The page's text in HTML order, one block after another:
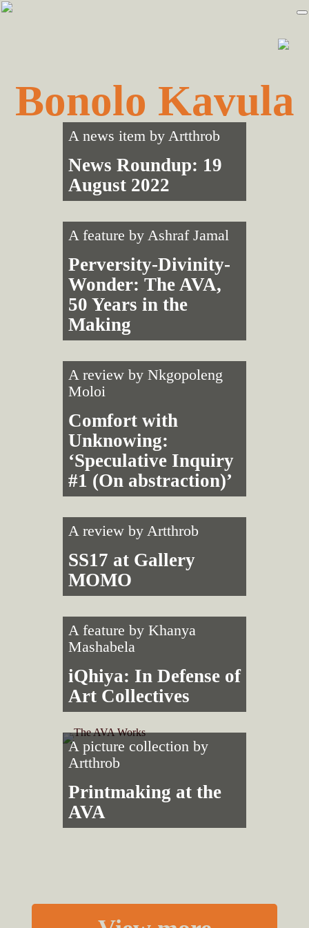
Skip
Skip
Bonolo Kavula
A news item by Artthrob
News Roundup: 19
August 2022
A feature by Ashraf Jamal
Perversity-Divinity-
Wonder: The AVA,
50 Years in the
Making
A review by Nkgopoleng
Moloi
Comfort with
Unknowing:
‘Speculative Inquiry
#1 (On abstraction)’
A review by Artthrob
SS17 at Gallery
MOMO
A feature by Khanya
Mashabela
iQhiya: In Defense of
Art Collectives
A picture collection by
Artthrob
Printmaking at the
AVA